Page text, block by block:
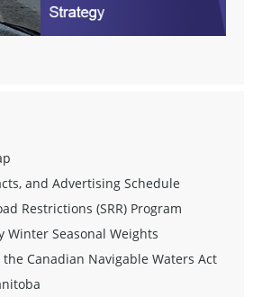
and Advertising Schedule
Restrictions (SRR) Program
Winter Seasonal Weights
Canadian Navigable Waters Act